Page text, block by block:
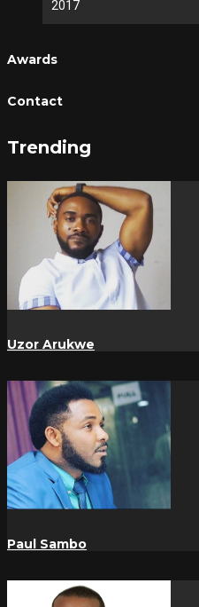
2017
Awards
Contact
Trending
Uzor Arukwe
Paul Sambo